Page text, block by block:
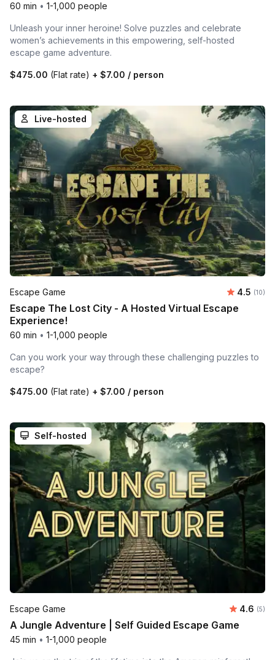
60 min • 1-1,000 people
Unleash your inner heroine! Solve puzzles and celebrate
women’s achievements in this empowering, self-hosted
escape game adventure.
$475.00 (Flat rate) + $7.00 / person
Live-hosted
Escape Game 4.5 (10)
Escape The Lost City - A Hosted Virtual Escape
Experience!
60 min • 1-1,000 people
Can you work your way through these challenging puzzles to
escape?
$475.00 (Flat rate) + $7.00 / person
Self-hosted
Escape Game 4.6 (5)
A Jungle Adventure | Self Guided Escape Game
45 min • 1-1,000 people